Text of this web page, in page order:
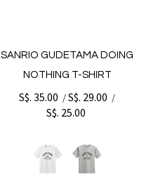
SANRIO GUDETAMA DOING
NOTHING T-SHIRT
S$. 35.00 /S$. 29.00 /
S$. 25.00